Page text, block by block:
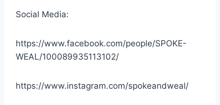
Social Media:
https://www.facebook.com/people/SPOKE-
WEAL/100089935113102/
https://www.instagram.com/spokeandweal/